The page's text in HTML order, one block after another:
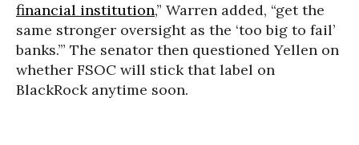
financial institution,” Warren added, “get the
same stronger oversight as the ‘too big to fail’
banks.’” The senator then questioned Yellen on
whether FSOC will stick that label on
BlackRock anytime soon.